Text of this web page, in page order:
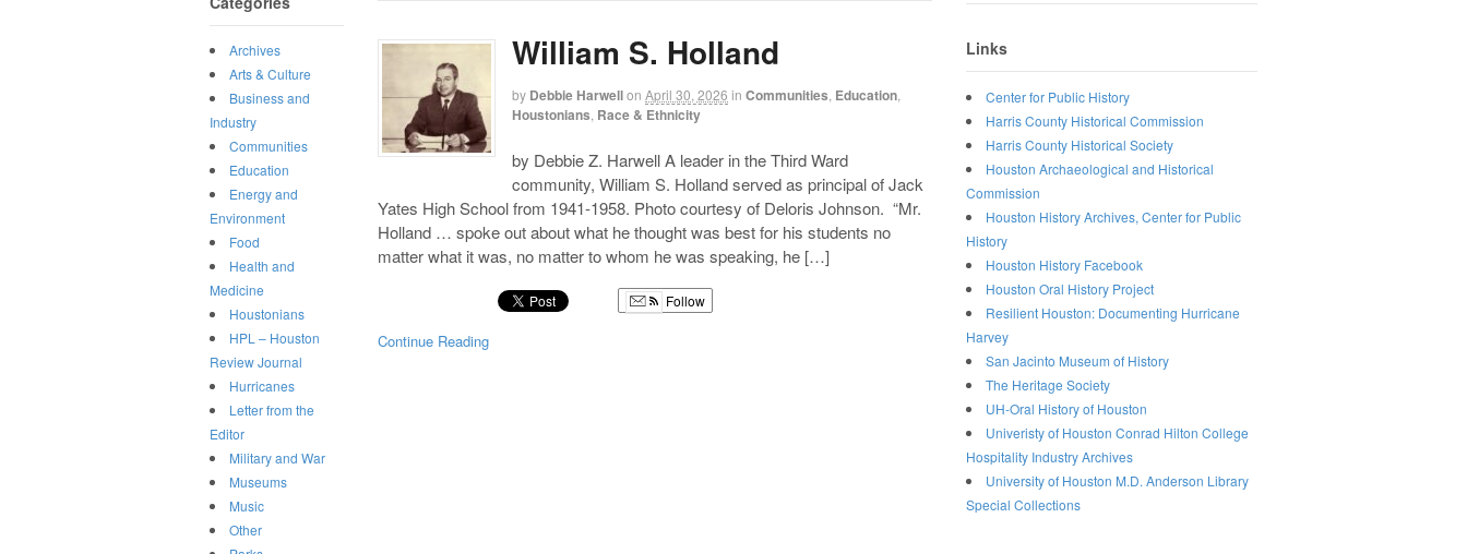
William S. Holland
by Debbie Harwellon April 30, 2026 in Communities Education
Houstonians Race & Ethnicity
by Debbie Z. Harwell A leader in the Third Ward
community, William S. Holland served as principal of Jack
Yates High School from 1941-1958. Photo courtesy of Deloris Johnson. “Mr.
Holland … spoke out about what he thought was best for his students no
matter what it was, no matter to whom he was speaking, he […]
Follow
Continue Reading
Links
Center for Public History
Harris County Historical Commission
Harris County Historical Society
Houston Archaeological and Historical
Commission
Houston History Archives, Center for Public
History
Houston History Facebook
Houston Oral History Project
Resilient Houston: Documenting Hurricane
Harvey
San Jacinto Museum of History
The Heritage Society
UH-Oral History of Houston
Univeristy of Houston Conrad Hilton College
Hospitality Industry Archives
University of Houston M.D. Anderson Library
Special Collections
Archives
Arts & Culture
Business and
Industry
Communities
Education
Energy and
Environment
Food
Health and
Medicine
Houstonians
HPL – Houston
Review Journal
Hurricanes
Letter from the
Editor
Military and War
Museums
Music
Other